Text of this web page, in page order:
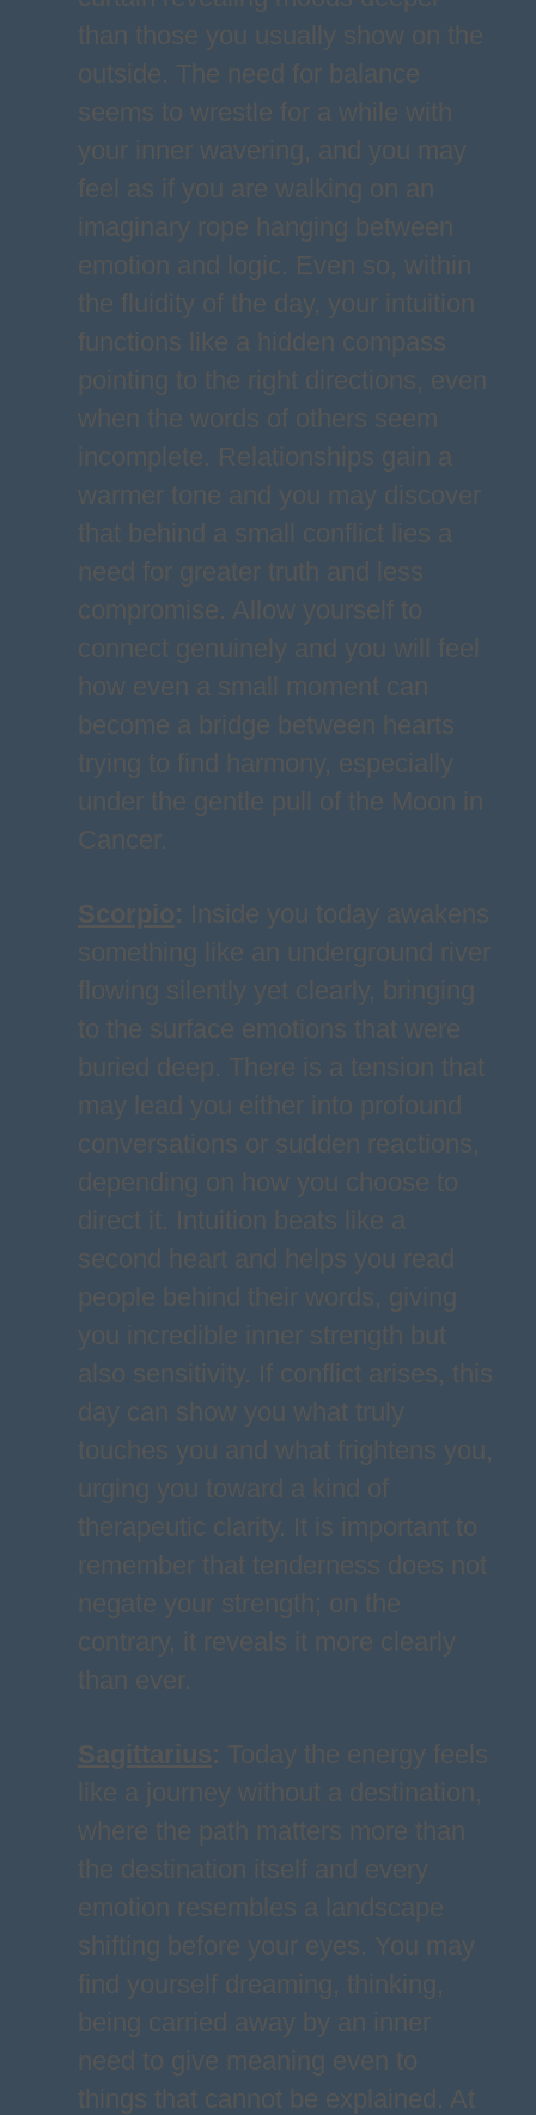
than those you usually show on the
outside. The need for balance
seems to wrestle for a while with
your inner wavering, and you may
feel as if you are walking on an
imaginary rope hanging between
emotion and logic. Even so, within
the fluidity of the day, your intuition
functions like a hidden compass
pointing to the right directions, even
when the words of others seem
incomplete. Relationships gain a
warmer tone and you may discover
that behind a small conflict lies a
need for greater truth and less
compromise. Allow yourself to
connect genuinely and you will feel
how even a small moment can
become a bridge between hearts
trying to find harmony, especially
under the gentle pull of the Moon in
Cancer.
Scorpio: Inside you today awakens
something like an underground river
flowing silently yet clearly, bringing
to the surface emotions that were
buried deep. There is a tension that
may lead you either into profound
conversations or sudden reactions,
depending on how you choose to
direct it. Intuition beats like a
second heart and helps you read
people behind their words, giving
you incredible inner strength but
also sensitivity. If conflict arises, this
day can show you what truly
touches you and what frightens you,
urging you toward a kind of
therapeutic clarity. It is important to
remember that tenderness does not
negate your strength; on the
contrary, it reveals it more clearly
than ever.
Sagittarius: Today the energy feels
like a journey without a destination,
where the path matters more than
the destination itself and every
emotion resembles a landscape
shifting before your eyes. You may
find yourself dreaming, thinking,
being carried away by an inner
need to give meaning even to
things that cannot be explained. At